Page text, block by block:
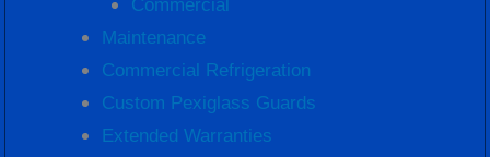
Commercial
Maintenance
Commercial Refrigeration
Custom Pexiglass Guards
Extended Warranties